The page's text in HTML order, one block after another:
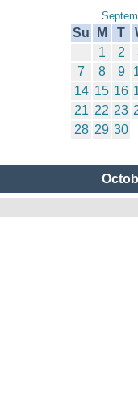
Su M T
1
2
7
8 9
14 15 16
21 22 23
28 29 30